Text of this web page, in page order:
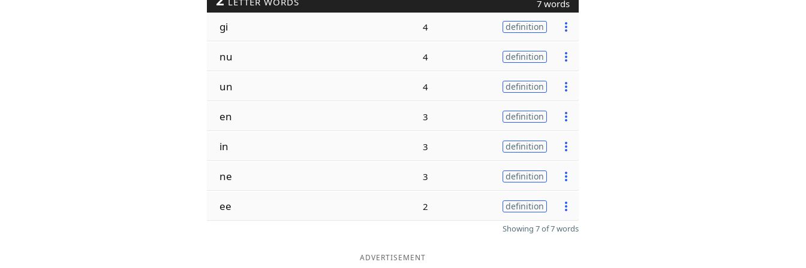
7 words
gi 4 definition
nu 4 definition
un 4 definition
en 3 definition
in 3 definition
ne 3 definition
ee 2 definition
Showing 7 of 7 words
ADVERTISEMENT